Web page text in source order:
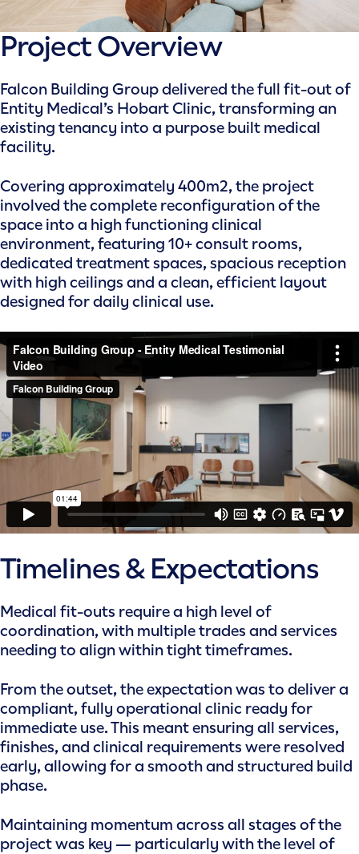
Project Overview
Falcon Building Group delivered the full fit-out of
Entity Medical’s Hobart Clinic, transforming an
existing tenancy into a purpose built medical
facility.
Covering approximately 400m2, the project
involved the complete reconfiguration of the
space into a high functioning clinical
environment, featuring 10+ consult rooms,
dedicated treatment spaces, spacious reception
with high ceilings and a clean, efficient layout
designed for daily clinical use.
Timelines & Expectations
Medical fit-outs require a high level of
coordination, with multiple trades and services
needing to align within tight timeframes.
From the outset, the expectation was to deliver a
compliant, fully operational clinic ready for
immediate use. This meant ensuring all services,
finishes, and clinical requirements were resolved
early, allowing for a smooth and structured build
phase.
Maintaining momentum across all stages of the
project was key — particularly with the level of